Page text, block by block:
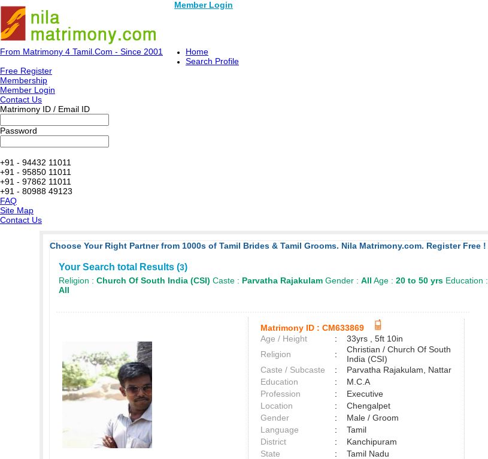
Member Login
From Matrimony 4 Tamil.Com - Since 2001
Home
Search Profile
Free Register
Membership
Member Login
Contact Us
Matrimony ID / Email ID
Password
+91 - 94432 11011
+91 - 95850 11011
+91 - 97862 11011
+91 - 80988 49123
FAQ
Site Map
Contact Us
Choose Your Right Partner from 1000s of Tamil Brides & Tamil Grooms. Nila Matrimony.com. Register Free !
Your Search total Results (3)
Religion : Church Of South India (CSI) Caste : Parvatha Rajakulam Gender : All Age : 20 to 50 yrs Education :
All
Matrimony ID : CM633869
Age / Height
:
33yrs , 5ft 10in
Religion
:
Christian / Church Of South
India (CSI)
Caste / Subcaste
:
Parvatha Rajakulam, Nattar
Education
:
M.C.A
Profession
:
Executive
Location
:
Chengalpet
Gender
:
Male / Groom
Language
:
Tamil
District
:
Kanchipuram
State
:
Tamil Nadu